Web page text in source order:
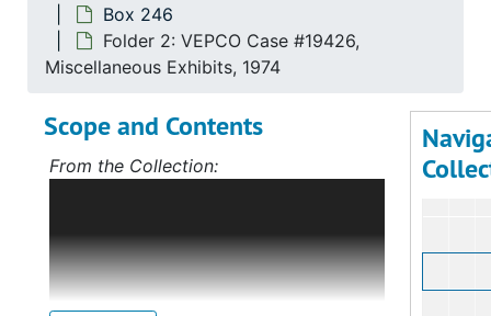
Box 246
Folder 2: VEPCO Case #19426,
Miscellaneous Exhibits, 1974
Scope and Contents
From the Collection:
group deals with Mr. Howell's political
career, first in Norfolk, Virginia, and,
after 1968, on the statewide level as